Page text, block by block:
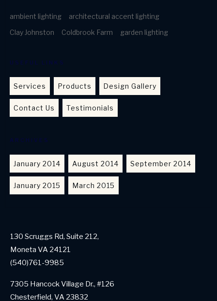
ambient lighting
architectural accent lighting
Clay Johnston
Coldbrook Farm garden lighting
USEFUL LINKS
Services Products Design Gallery
Contact Us Testimonials
ARCHIVES
January 2014 August 2014 September 2014
January 2015 March 2015
130 Scruggs Rd, Suite 212,
Moneta VA 24121
(540)761-9985
7305 Hancock Village Dr., #126
Chesterfield, VA 23832